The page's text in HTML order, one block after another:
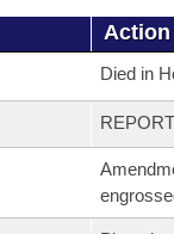
Action
Died in